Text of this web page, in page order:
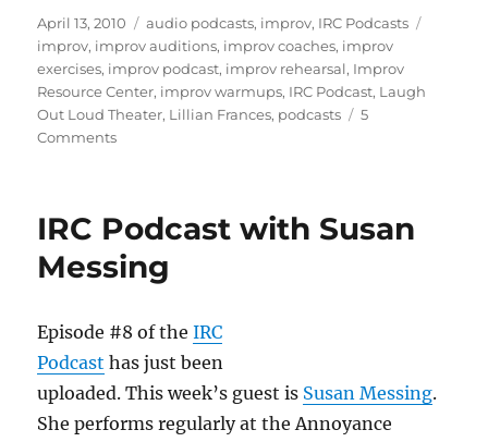
st
o
d
o
m
bl
r
c
e
b
o
d
di
t
te
re
st
ai
l
a
re
Posted
on
April 13, 2010 Categories
audio podcasts, improv, IRC Podcasts
improv, improv auditions, improv coaches, improv
exercises, improv podcast, improv rehearsal, Improv
Resource Center, improv warmups, IRC Podcast, Laugh
Out Loud Theater, Lillian Frances, podcasts
5
Commentson
Lillian
Frances
IRC Podcast with Susan
Messing
Episode #8 of theIRC
Podcast has just been
uploaded. This week’s guest is Susan Messing.
She performs regularly at the Annoyance